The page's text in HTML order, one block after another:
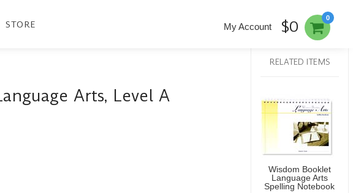
STORE
0
My Account $0
Arts, Level A
RELATED ITEMS
Wisdom Booklet
Language Arts
Spelling Notebook